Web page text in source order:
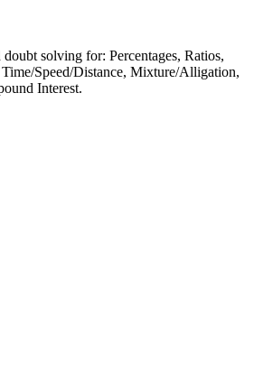
solving for: Percentages, Ratios,
Speed/Distance, Mixture/Alligation,
Interest.